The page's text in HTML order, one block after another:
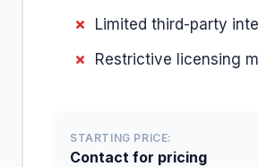
Limited third-party
Restrictive licensing
STARTING PRICE:
Contact for pricing